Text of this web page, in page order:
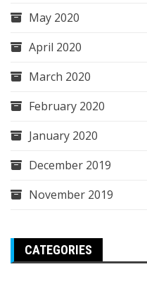
May 2020
April 2020
March 2020
February 2020
January 2020
December 2019
November 2019
CATEGORIES